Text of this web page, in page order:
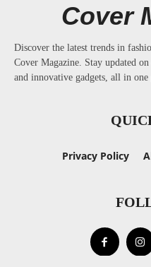
Cover
Discover the latest trends in
Cover Magazine. Stay updated
and innovative gadgets, all in one
Privacy Policy